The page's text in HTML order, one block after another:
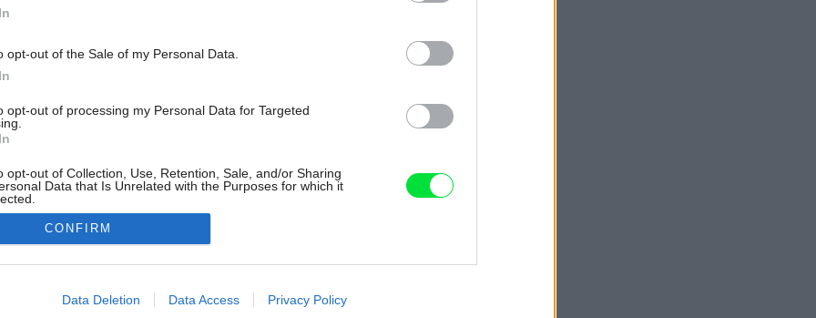
opt-out of the Sale of my Personal Data.
opt-out of processing my Personal Data for Targeted
opt-out of Collection, Use, Retention, Sale, and/or Sharing
Data that Is Unrelated with the Purposes for which it
allow Google to enable storage related to advertising like cookies on
CONFIRM
Data Deletion Data Access Privacy Policy